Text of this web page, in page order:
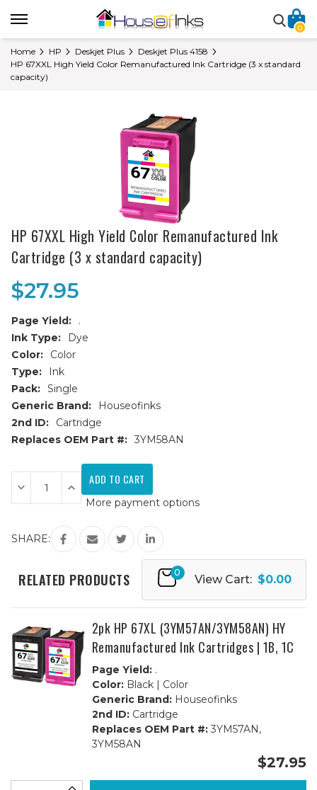
0
Home HP Deskjet Plus
Deskjet Plus 4158
HP 67XXL High Yield Color Remanufactured Ink Cartridge (3 x standard
capacity)
HP 67XXL High Yield Color Remanufactured Ink
Cartridge (3 x standard capacity)
$27.95
Page Yield:
.
Ink Type:
Dye
Color:
Color
Type:
Ink
Pack: Single
Generic Brand:
Houseofinks
2nd ID:
Cartridge
Replaces OEM Part #: 3YM58AN
Current
Stock:
Decrease
Quantity
of
High
Yield
Ink
Cartridge
capacity)
Increase
Quantity
of
67XXL
High
Yield
Color
Remanufactured
Ink
Cartridge
capacity)
More payment options
SHARE:
RELATED PRODUCTS 0
View Cart: $0.00
2pk HP 67XL (3YM57AN/3YM58AN) HY
Remanufactured Ink Cartridges | 1B, 1C
Page Yield:.
Color:Black | Color
Generic Brand:Houseofinks
2nd ID:Cartridge
Replaces OEM Part #:3YM57AN,
3YM58AN
$27.95